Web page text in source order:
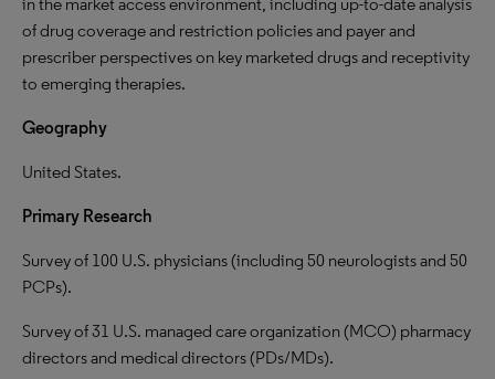
of drug coverage and restriction policies and payer and
prescriber perspectives on key marketed drugs and receptivity
to emerging therapies.
Geography
United States.
Primary Research
Survey of 100 U.S. physicians (including 50 neurologists and 50
PCPs).
Survey of 31 U.S. managed care organization (MCO) pharmacy
directors and medical directors (PDs/MDs).